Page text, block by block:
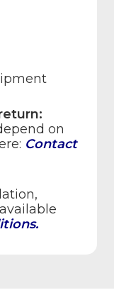
on
Contact
.